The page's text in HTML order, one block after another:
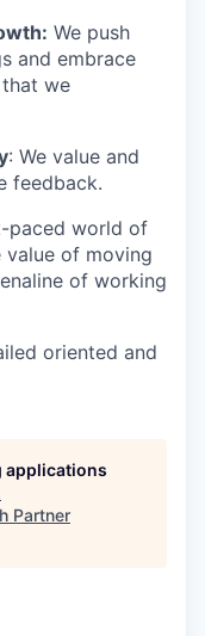
We push
and embrace
we
: We value and
feedback.
paced world of
value of moving
of working
oriented and
applications
Partner